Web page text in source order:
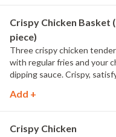
Crispy Chicken Basket
piece)
Three crispy chicken
with regular fries and your
dipping sauce. Crispy,
Add +
Crispy Chicken